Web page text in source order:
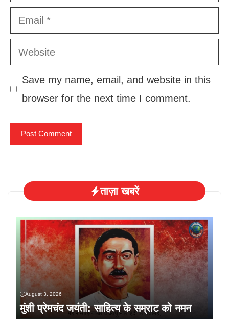
Email
Website
Save my name, email, and website in this
browser for the next time I comment.
ताज़ा खबरें
August 3, 2026
मुंशी प्रेमचंद जयंती: साहित्य के सम्राट को नमन